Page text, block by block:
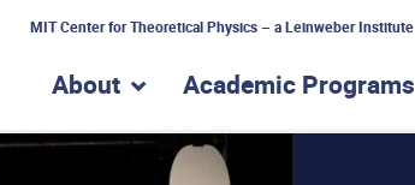
MIT Center for Theoretical Physics – a Leinweber Institute
About show submenu for “About”
Academic Programs